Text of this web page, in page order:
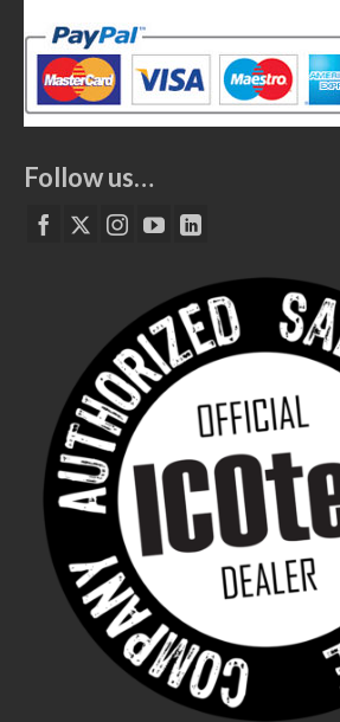
Follow us…